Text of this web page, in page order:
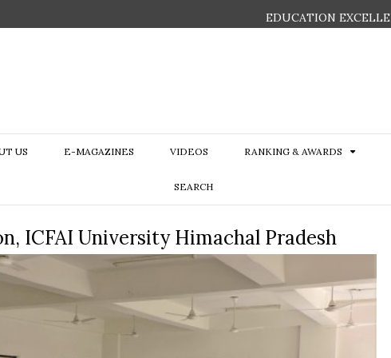
EDUCATION
US E-MAGAZINES VIDEOS RANKING & AWARDS
SEARCH
ICFAI University Himachal Pradesh